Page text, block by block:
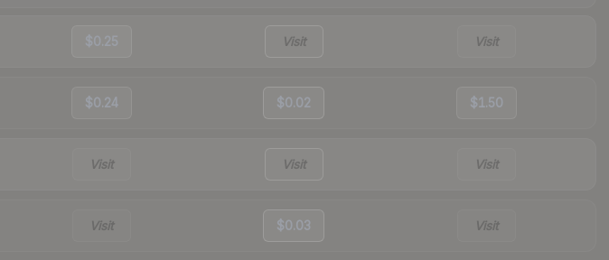
$0.25 Visit Visit
$0.24 $0.02 $1.50
Visit Visit Visit
Visit $0.03 Visit